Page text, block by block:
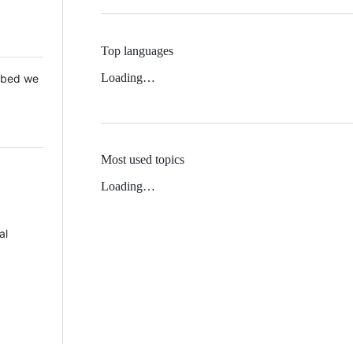
we
Top languages
Loading…
Most used topics
Loading…